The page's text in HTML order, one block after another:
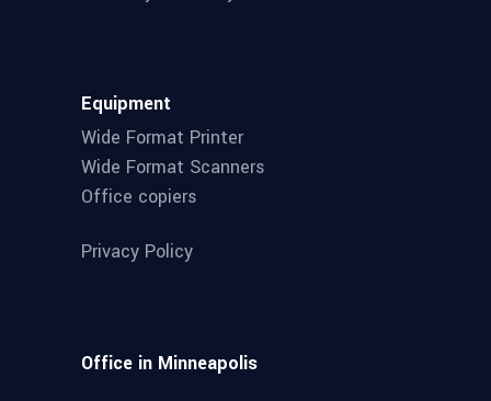
Equipment
Wide Format Printer
Wide Format Scanners
Office copiers
Privacy Policy
Office in Minneapolis